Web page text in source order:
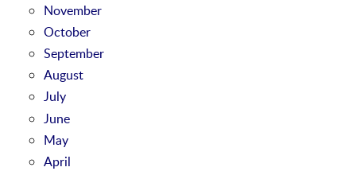
November
October
September
August
July
June
May
April